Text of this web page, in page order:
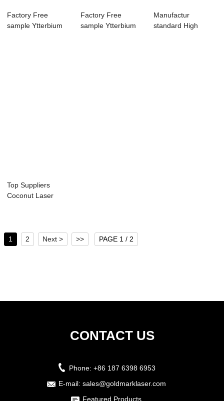
Factory Free
sample Ytterbium
Factory Free
sample Ytterbium
Manufactur
standard High
Top Suppliers
Coconut Laser
1 2 Next > >> PAGE 1 / 2
CONTACT US
Phone: +86 187 6398 6953
E-mail: sales@goldmarklaser.com
Featured Products